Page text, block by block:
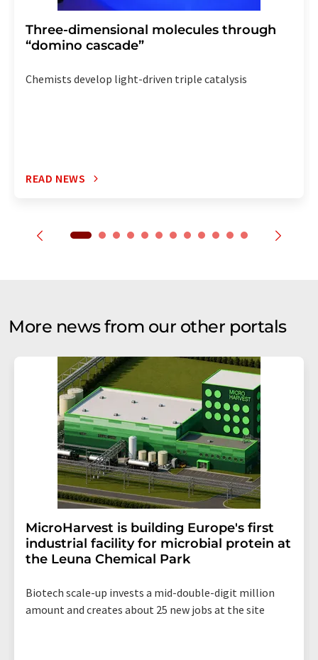
Three-dimensional molecules through
“domino cascade”
Chemists develop light-driven triple catalysis
READ NEWS
More news from our other portals
MicroHarvest is building Europe's first
industrial facility for microbial protein at
the Leuna Chemical Park
Biotech scale-up invests a mid-double-digit million
amount and creates about 25 new jobs at the site